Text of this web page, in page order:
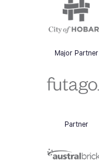
Major Partner
Partner